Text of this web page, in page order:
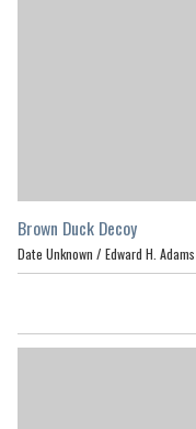
Brown Duck Decoy
Date Unknown / Edward H. Adams